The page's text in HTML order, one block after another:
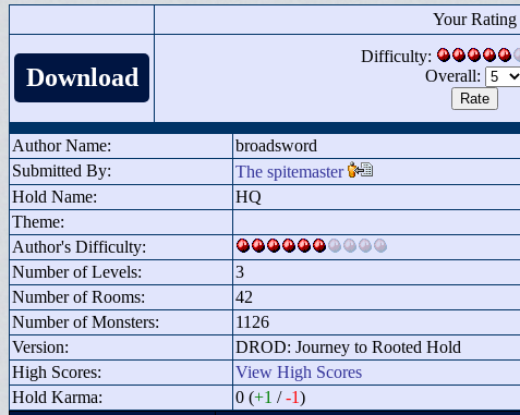
Your Rating
Download
Difficulty:
Overall:
Author Name:
broadsword
Submitted By:
The spitemaster
Hold Name:
HQ
Theme:
Author's Difficulty:
Number of Levels:
3
Number of Rooms:
42
Number of Monsters:
1126
Version:
DROD: Journey to Rooted Hold
High Scores:
View High Scores
Hold Karma:
0 (+1 /-1)